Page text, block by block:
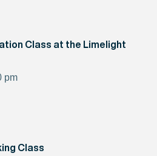
Class at the Limelight
pm
Class